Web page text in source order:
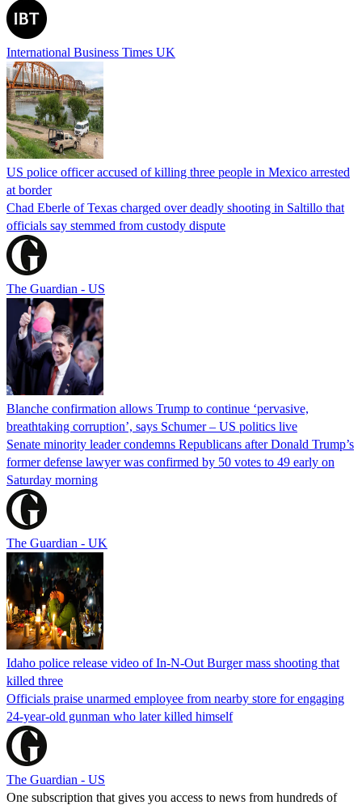
International Business Times UK
US police officer accused of killing three people in Mexico arrested
at border
Chad Eberle of Texas charged over deadly shooting in Saltillo that
officials say stemmed from custody dispute
The Guardian - US
Blanche confirmation allows Trump to continue ‘pervasive,
breathtaking corruption’, says Schumer – US politics live
Senate minority leader condemns Republicans after Donald Trump’s
former defense lawyer was confirmed by 50 votes to 49 early on
Saturday morning
The Guardian - UK
Idaho police release video of In-N-Out Burger mass shooting that
killed three
Officials praise unarmed employee from nearby store for engaging
24-year-old gunman who later killed himself
The Guardian - US
One subscription that gives you access to news from hundreds of